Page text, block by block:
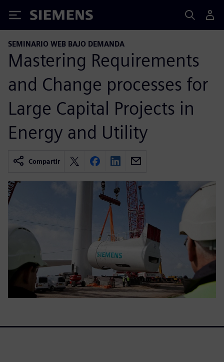
Siemens
SEMINARIO WEB BAJO DEMANDA
Mastering Requirements
and Change processes for
Large Capital Projects in
Energy and Utility
Compartir